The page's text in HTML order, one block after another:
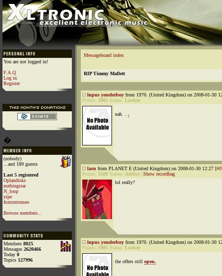
You are not logged in!
F.A.Q
Log in
Register
�
(nobody)
...and 189 guests
Last 5 registered
Oplandisks
nothingstar
N_loop
yipe
foxtrotromeo
Browse members...
Members 8025
Messages 2620466
Today 0
Topics 127996
Messageboard index
RIP Timmy Mallett
lupus yonderboy from 1970. (United Kingdom) on 2008-01-30
Points: 1985 Status: Lurker
nah. . .
larn from PLANET E (United Kingdom) on 2008-01-30 12:27 [
Points: 5508 Status: Addict
Show recordbag
lol really?
lupus yonderboy from 1970. (United Kingdom) on 2008-01-30
Points: 1985 Status: Lurker
the offers still open.